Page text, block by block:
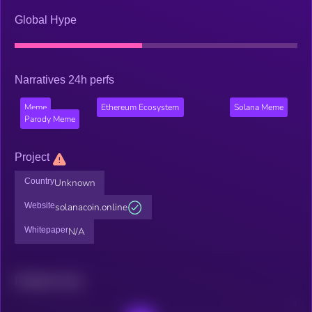
Global Hype
Narratives 24h perfs
Meme Ethereum Ecosystem
Solana Meme
Parody Meme
Project
CountryUnknown
Websitesolanacoin.online
WhitepaperN/A